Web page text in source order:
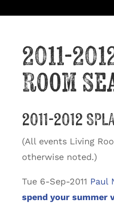
2011-
Room
2011-2012
(All events Living
otherwise noted.)
Tue 6-Sep-2011 Paul
spend your summer